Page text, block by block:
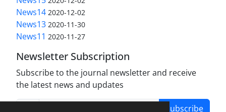
News14 2020-12-02
News13 2020-11-30
News11 2020-11-27
Newsletter Subscription
Subscribe to the journal newsletter and receive
the latest news and updates
Subscribe